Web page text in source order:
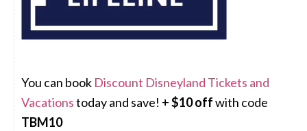
You can book Discount Disneyland Tickets and
Vacationstoday and save! +$10 offwith code
TBM10